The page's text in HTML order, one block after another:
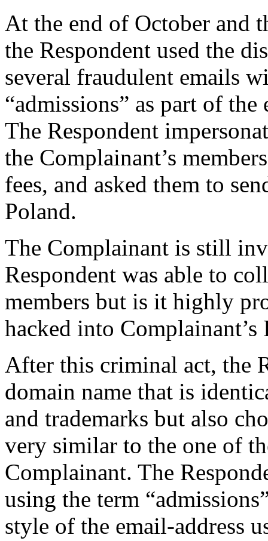
At the end of October and
the Respondent used the
several fraudulent emails
“admissions” as part of
The Respondent
the Complainant’s
fees, and asked them to
Poland.
The Complainant is still
Respondent was able to
members but is it highly
hacked into Complainant’s
After this criminal act, the
domain name that is
and trademarks but also
very similar to the one of
Complainant. The
using the term
style of the email-address